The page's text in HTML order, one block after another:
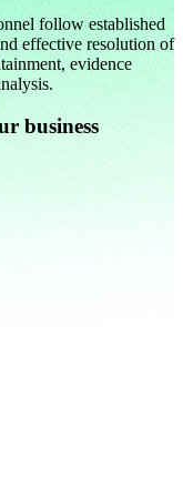
follow established
effective resolution of
evidence
business